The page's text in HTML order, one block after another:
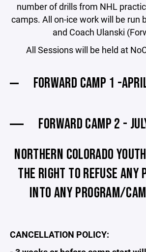
number of drills from NHL
camps. All on-ice work will be run
and Coach Ulanski
All Sessions will be held at
FORWARD CAMP 1 -
FORWARD CAMP 2 -
NORTHERN COLORADO
THE RIGHT TO REFUSE ANY
INTO ANY PROGRAM/
CANCELLATION POLICY: